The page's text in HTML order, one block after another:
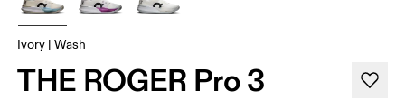
Ivory | Wash
THE ROGER Pro 3